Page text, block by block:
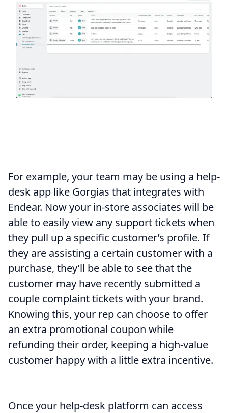
For example, your team may be using a help-
desk app like Gorgias that integrates with
Endear. Now your in-store associates will be
able to easily view any support tickets when
they pull up a specific customer’s profile. If
they are assisting a certain customer with a
purchase, they’ll be able to see that the
customer may have recently submitted a
couple complaint tickets with your brand.
Knowing this, your rep can choose to offer
an extra promotional coupon while
refunding their order, keeping a high-value
customer happy with a little extra incentive.
Once your help-desk platform can access